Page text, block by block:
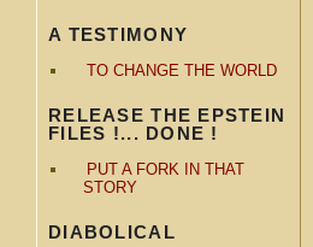
A TESTIMONY
TO CHANGE THE WORLD
RELEASE THE EPSTEIN
FILES !... DONE !
PUT A FORK IN THAT
STORY
DIABOLICAL